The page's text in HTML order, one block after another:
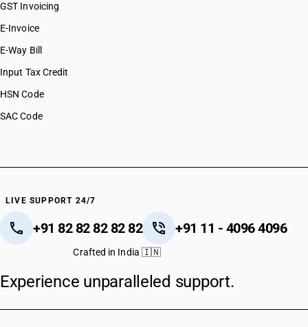
GST Invoicing
E-Invoice
E-Way Bill
Input Tax Credit
HSN Code
SAC Code
LIVE SUPPORT 24/7
+91 82 82 82 82 82 +91 11 - 4096 4096
Crafted in India 🇮🇳
Experience unparalleled support.